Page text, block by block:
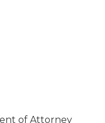
of Attorney